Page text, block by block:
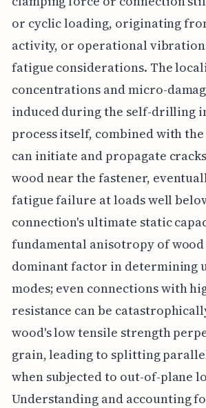
or cyclic loading, originating
activity, or operational
fatigue considerations. The
concentrations and micro-
induced during the self-drilling
process itself, combined with
can initiate and propagate
wood near the fastener,
fatigue failure at loads well
connection's ultimate static
fundamental anisotropy of
dominant factor in determining
modes; even connections with
resistance can be
wood's low tensile strength
grain, leading to splitting
when subjected to out-of-plane
Understanding and accounting